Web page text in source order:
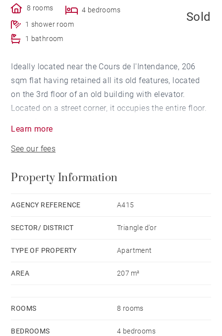
8 rooms
4 bedrooms
1 shower room
1 bathroom
Sold
Ideally located near the Cours de l'Intendance, 206
sqm flat having retained all its old features, located
on the 3rd floor of an old building with elevator.
Located on a street corner, it occupies the entire floor.
a triple living room, a dressing room, clearances,
cellar completes this property.
Learn more
See our fees
Property Information
AGENCY REFERENCE A415
SECTOR/ DISTRICT Triangle d'or
TYPE OF PROPERTY Apartment
AREA 207 m²
ROOMS 8 rooms
BEDROOMS 4 bedrooms